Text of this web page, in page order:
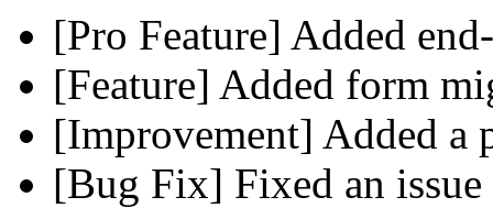
[Pro Feature] Added
[Feature] Added form
[Improvement] Added a
[Bug Fix] Fixed an